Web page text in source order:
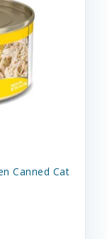
Canned Cat